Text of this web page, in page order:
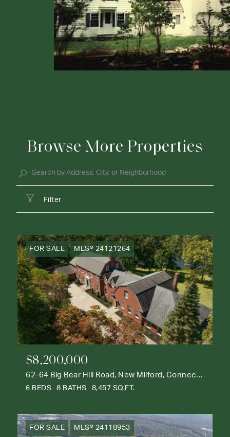
Browse More Properties
Filter
FOR SALE MLS® 24121264
$8,200,000
62-64 Big Bear Hill Road, New Milford, Connecticut 06776
6 BEDS 8 BATHS 8,457 SQ.FT.
FOR SALE MLS® 24118953